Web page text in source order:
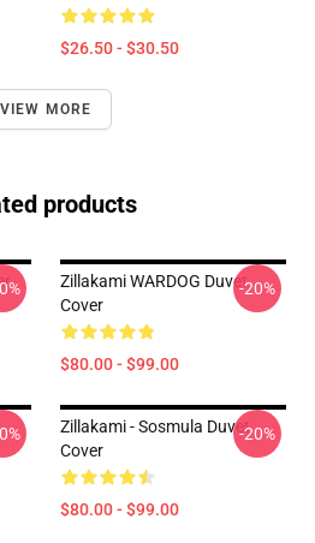
$26.50 - $30.50
VIEW MORE
products
Zillakami WARDOG Duvet
Cover
$80.00 - $99.00
-20%
Zillakami - Sosmula Duvet
Cover
$80.00 - $99.00
-20%